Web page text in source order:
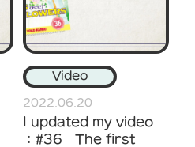
Video
2022.06.20
I updated my video
：#36 The first